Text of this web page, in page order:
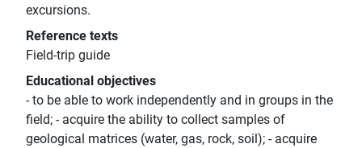
excursions.
Reference texts
Field-trip guide
Educational objectives
- to be able to work independently and in groups in the
field; - acquire the ability to collect samples of
geological matrices (water, gas, rock, soil); - acquire